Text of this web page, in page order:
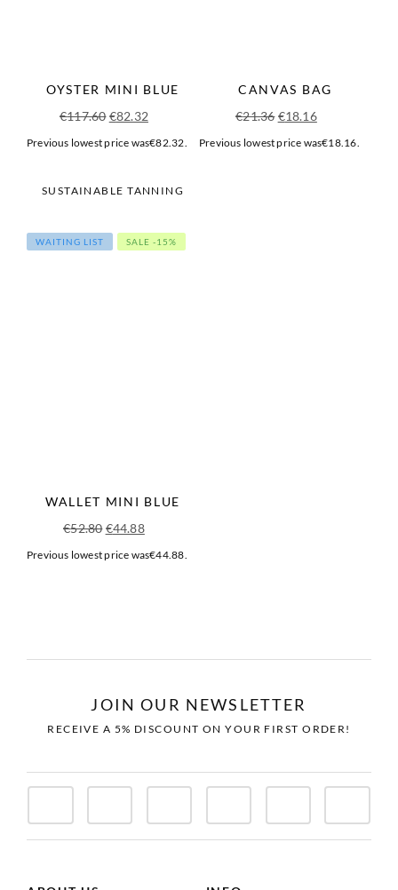
OYSTER MINI BLUE
€117.60 Original
price
€82.32Current
price
Previous lowest price was€82.32
SUSTAINABLE TANNING
CANVAS BAG
€21.36 Original
price
€18.16Current
price
Previous lowest price was€18.16
WAITING LIST SALE -15%
WALLET MINI BLUE
€52.80 Original
price
€44.88Current
price
Previous lowest price was€44.88.
JOIN OUR NEWSLETTER
RECEIVE A 5% DISCOUNT ON YOUR FIRST ORDER!